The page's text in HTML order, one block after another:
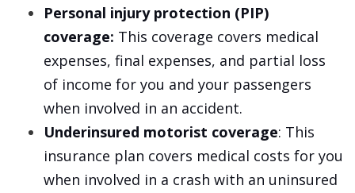
Personal injury protection (PIP)
coverage: This coverage covers medical
expenses, final expenses, and partial loss
of income for you and your passengers
when involved in an accident.
Underinsured motorist coverage: This
insurance plan covers medical costs for you
when involved in a crash with an uninsured